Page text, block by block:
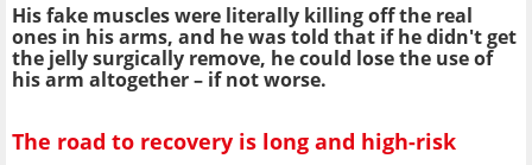
His fake muscles were literally killing off the real
ones in his arms, and he was told that if he didn't get
the jelly surgically remove, he could lose the use of
his arm altogether – if not worse.
The road to recovery is long and high-risk